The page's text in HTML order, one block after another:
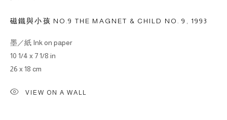
网页支持 ARTLOGIC
台灣110055台北市信義區菸廠路88號B1
磁鐵與小孩 NO.9 THE MAGNET & CHILD NO. 9 , 1993
墨／紙 Ink on paper
10 1/4 x 7 1/8 in
26 x 18 cm
VIEW ON A WALL